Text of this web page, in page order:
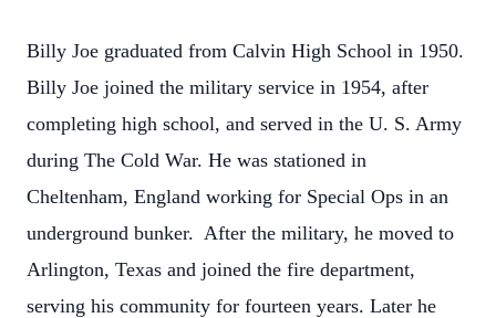
Billy Joe graduated from Calvin High School in 1950.
Billy Joe joined the military service in 1954, after
completing high school, and served in the U. S. Army
during The Cold War. He was stationed in
Cheltenham, England working for Special Ops in an
underground bunker. After the military, he moved to
Arlington, Texas and joined the fire department,
serving his community for fourteen years. Later he